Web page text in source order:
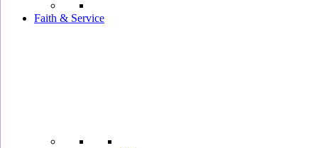
Faith & Service